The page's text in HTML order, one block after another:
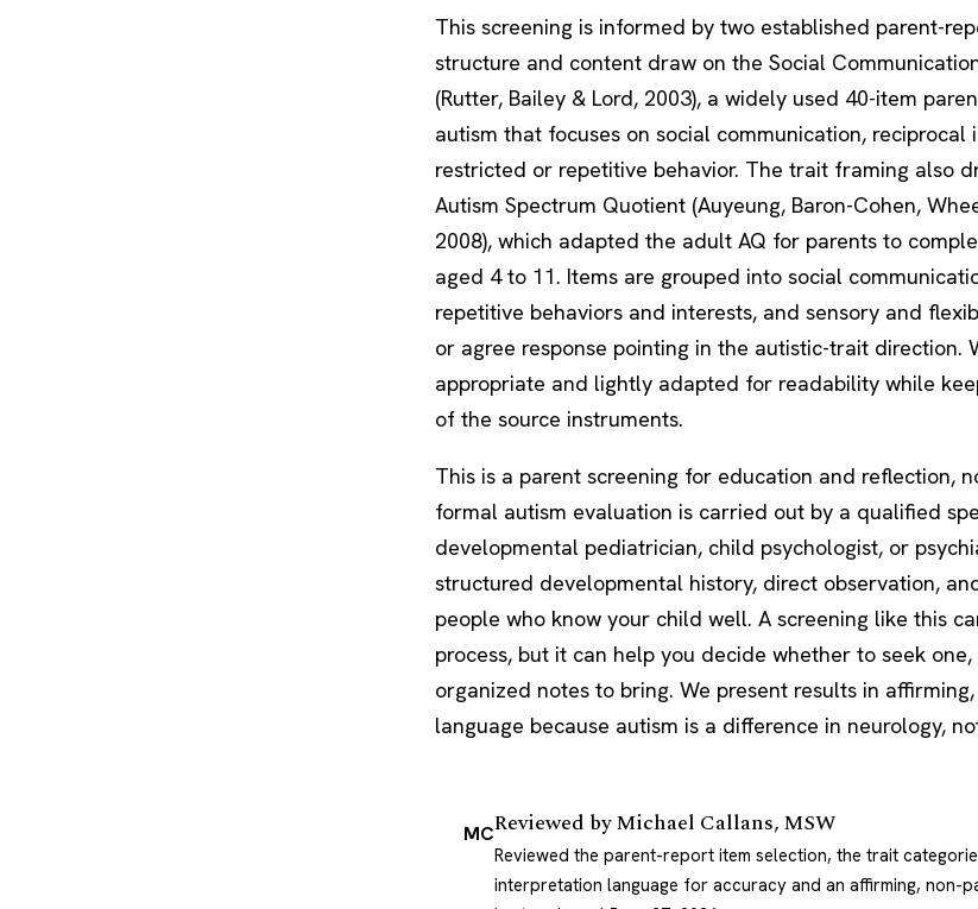
This screening is informed by two established parent-
structure and content draw on the Social
(Rutter, Bailey & Lord, 2003), a widely used 40-item
autism that focuses on social communication, reciprocal
restricted or repetitive behavior. The trait framing also
Autism Spectrum Quotient (Auyeung, Baron-Cohen,
2008), which adapted the adult AQ for parents to
aged 4 to 11. Items are grouped into social
repetitive behaviors and interests, and sensory and
or agree response pointing in the autistic-trait direction.
appropriate and lightly adapted for readability while
of the source instruments.
This is a parent screening for education and reflection,
formal autism evaluation is carried out by a qualified
developmental pediatrician, child psychologist, or
structured developmental history, direct observation,
people who know your child well. A screening like this
process, but it can help you decide whether to seek
organized notes to bring. We present results in
language because autism is a difference in neurology,
MCReviewed byMichael Callans, MSW
Reviewed the parent-report item selection, the trait
interpretation language for accuracy and an affirming, non-